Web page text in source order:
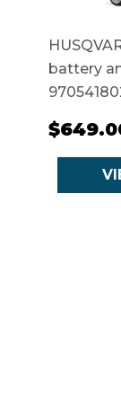
battery